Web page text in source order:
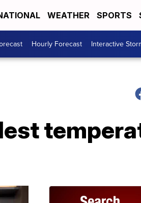
WEATHER SPORTS
Hourly Forecast Interactive